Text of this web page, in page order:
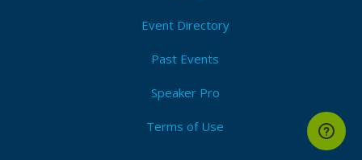
Event Directory
Past Events
Speaker Pro
Terms of Use